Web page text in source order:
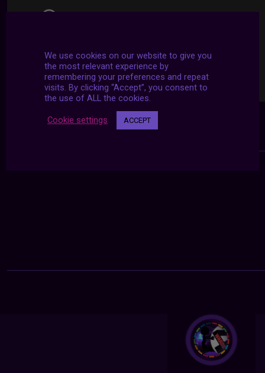
We use cookies on our website to give you
the most relevant experience by
remembering your preferences and repeat
visits. By clicking “Accept”, you consent to
the use of ALL the cookies.
Cookie settings ACCEPT